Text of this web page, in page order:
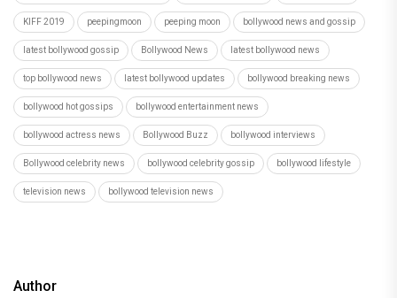
KIFF 2019 peepingmoon peeping moon bollywood news and gossip
latest bollywood gossip Bollywood News latest bollywood news
top bollywood news latest bollywood updates bollywood breaking news
bollywood hot gossips bollywood entertainment news
bollywood actress news Bollywood Buzz bollywood interviews
Bollywood celebrity news bollywood celebrity gossip bollywood lifestyle
television news bollywood television news
Author